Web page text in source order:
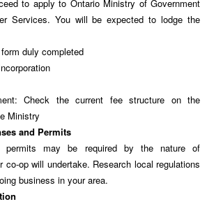
to apply to Ontario Ministry of Government
Services. You will be expected to lodge the
duly completed
Check the current fee structure on the
Ministry
and Permits
permits may be required by the nature of
co-op will undertake. Research local regulations
business in your area.